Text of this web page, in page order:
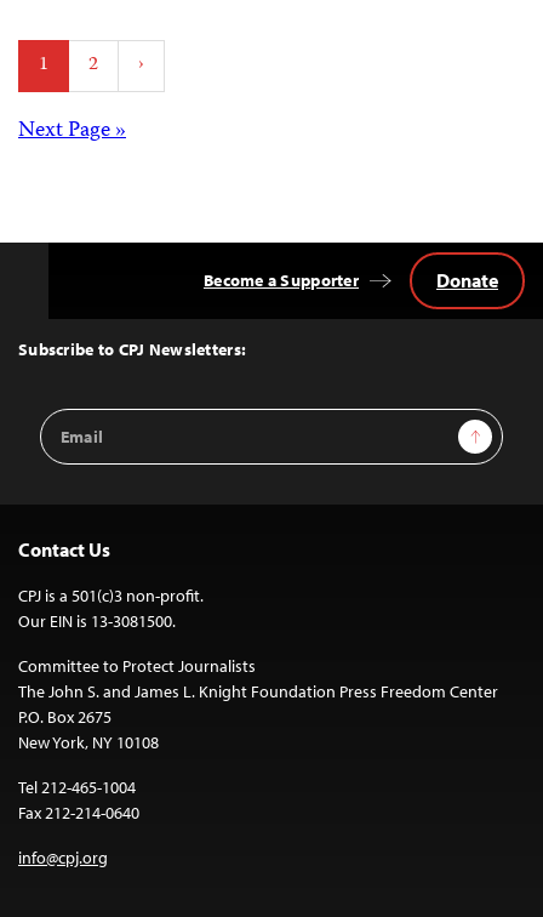
Posts
pagination
1 2 ›
Posts
Next Page »
Top
Subscribe to CPJ Newsletters:
Email
Address
Sign Up
Become a Supporter Donate
Contact Us
CPJ is a 501(c)3 non-profit.
Our EIN is 13-3081500.
Committee to Protect Journalists
The John S. and James L. Knight Foundation Press Freedom Center
P.O. Box 2675
New York, NY 10108
Tel 212-465-1004
Fax 212-214-0640
info@cpj.org